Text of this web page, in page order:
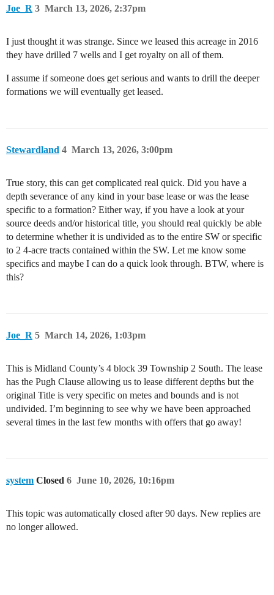
Joe_R March 13, 2026, 2:37pm
3
I just thought it was strange. Since we leased this acreage in 2016
they have drilled 7 wells and I get royalty on all of them.
I assume if someone does get serious and wants to drill the deeper
formations we will eventually get leased.
Stewardland March 13, 2026, 3:00pm
4
True story, this can get complicated real quick. Did you have a
depth severance of any kind in your base lease or was the lease
specific to a formation? Either way, if you have a look at your
source deeds and/or historical title, you should real quickly be able
to determine whether it is undivided as to the entire SW or specific
to 2 4-acre tracts contained within the SW. Let me know some
specifics and maybe I can do a quick look through. BTW, where is
this?
Joe_R March 14, 2026, 1:03pm
5
This is Midland County’s 4 block 39 Township 2 South. The lease
has the Pugh Clause allowing us to lease different depths but the
original Title is very specific on metes and bounds and is not
undivided. I’m beginning to see why we have been approached
several times in the last few months with offers that go away!
system Closed June 10, 2026, 10:16pm
6
This topic was automatically closed after 90 days. New replies are
no longer allowed.